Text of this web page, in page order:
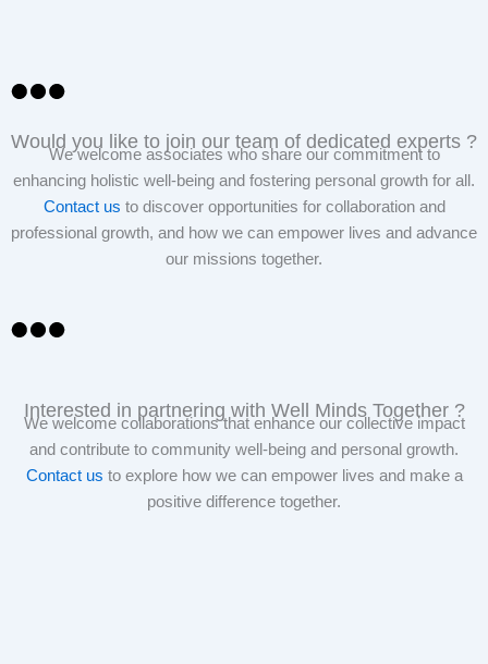
Would you like to join our team of dedicated experts ?
We welcome associates who share our commitment to
enhancing holistic well-being and fostering personal growth for all.
Contact us to discover opportunities for collaboration and
professional growth, and how we can empower lives and advance
our missions together.
Interested in partnering with Well Minds Together ?
We welcome collaborations that enhance our collective impact
and contribute to community well-being and personal growth.
Contact us to explore how we can empower lives and make a
positive difference together.